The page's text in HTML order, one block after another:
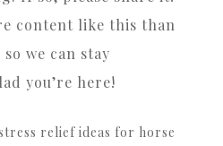
content like this than
we can stay
you’re here!
relief ideas for horse